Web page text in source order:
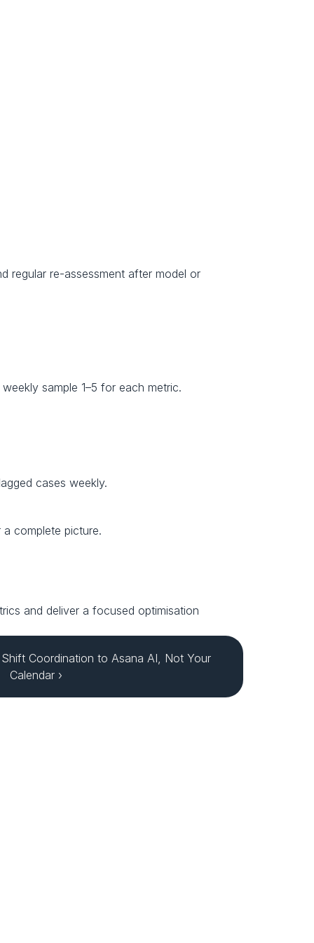
regular re-assessment after model or
sample 1–5 for each metric.
cases weekly.
complete picture.
and deliver a focused optimisation
Coordination to Asana AI, Not Your
Calendar ›